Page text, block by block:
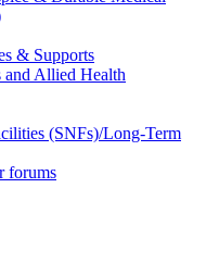
& Supports
and Allied Health
(SNFs)/Long-Term
forums